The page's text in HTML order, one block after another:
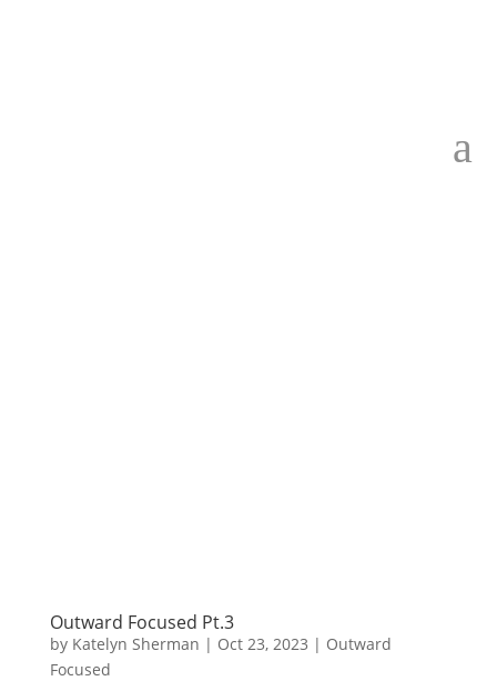
Outward Focused Pt.3
by Katelyn Sherman | Oct 23, 2023 | Outward
Focused